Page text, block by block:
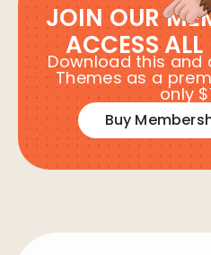
JOIN OUR
ACCESS
Download this and
Themes as a
only
Buy